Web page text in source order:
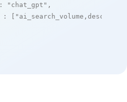
: "chat_gpt" ,
: [ "ai_search_volume,desc"